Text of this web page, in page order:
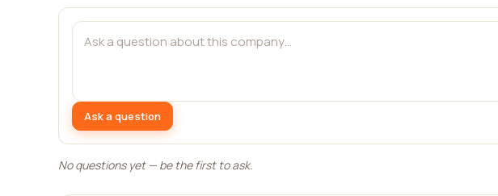
Ask a question
No questions yet — be the first to ask.